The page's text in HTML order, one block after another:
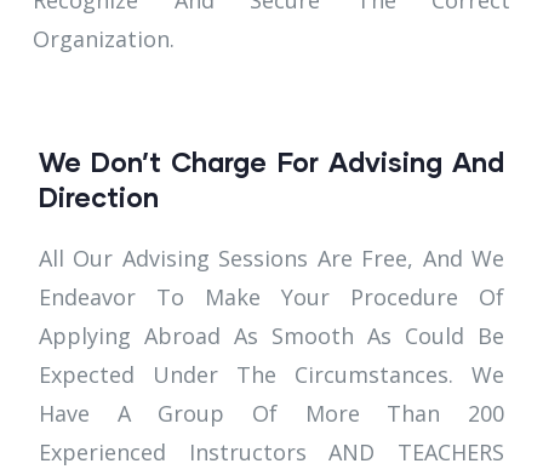
Organization.
We Don’t Charge For Advising And
Direction
All Our Advising Sessions Are Free, And We
Endeavor To Make Your Procedure Of
Applying Abroad As Smooth As Could Be
Expected Under The Circumstances. We
Have A Group Of More Than 200
Experienced Instructors AND TEACHERS